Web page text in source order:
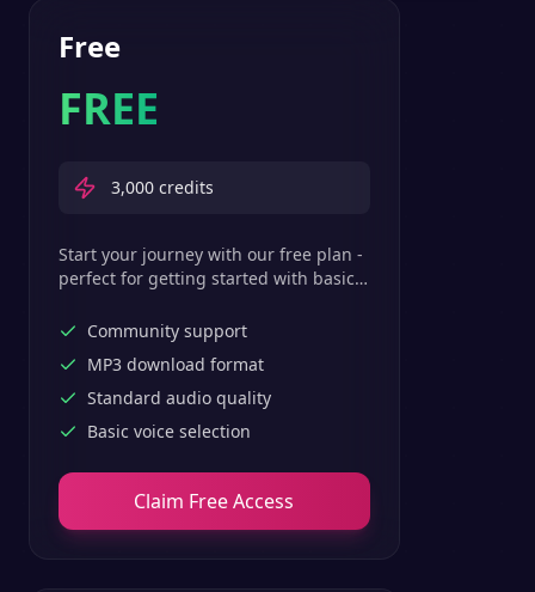
Free
FREE
3,000 credits
Start your journey with our free plan -
perfect for getting started with basic
Community support
MP3 download format
Standard audio quality
Basic voice selection
Claim Free Access